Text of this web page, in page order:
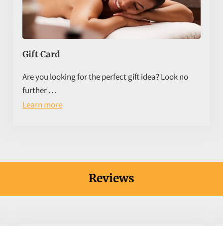
Gift Card
Are you looking for the perfect gift idea? Look no
further …
Learn more
Reviews